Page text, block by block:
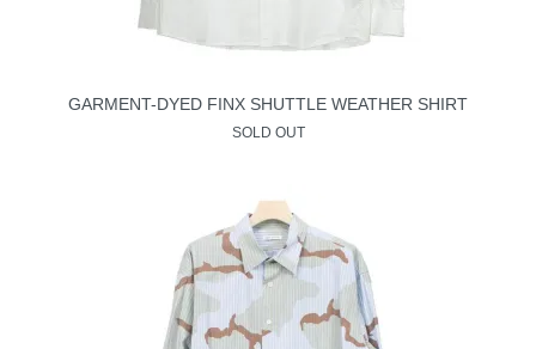
GARMENT-DYED FINX SHUTTLE WEATHER SHIRT
SOLD OUT